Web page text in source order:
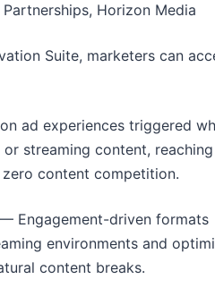
Horizon Media
Suite, marketers can
ad experiences triggered
streaming content, reaching
content competition.
— Engagement-driven formats
environments and
content breaks.